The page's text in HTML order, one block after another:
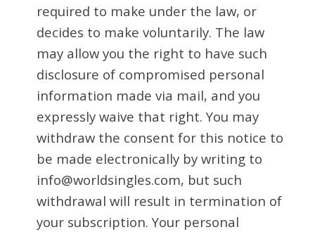
required to make under the law, or
decides to make voluntarily. The law
may allow you the right to have such
disclosure of compromised personal
information made via mail, and you
expressly waive that right. You may
withdraw the consent for this notice to
be made electronically by writing to
info@worldsingles.com, but such
withdrawal will result in termination of
your subscription. Your personal